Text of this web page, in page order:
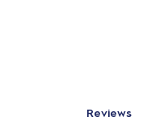
Reviews